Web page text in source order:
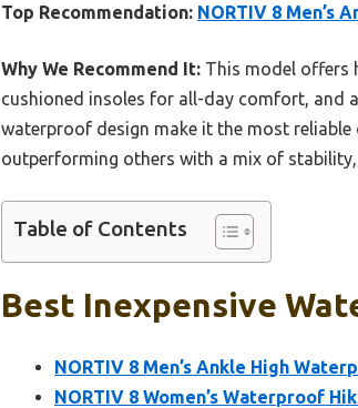
Top Recommendation: NORTIV 8 Men’s
Why We Recommend It: This model offers
cushioned insoles for all-day comfort, and
waterproof design make it the most
outperforming others with a mix of
Table of Contents
Best Inexpensive
NORTIV 8 Men’s Ankle High
NORTIV 8 Women’s Waterproof